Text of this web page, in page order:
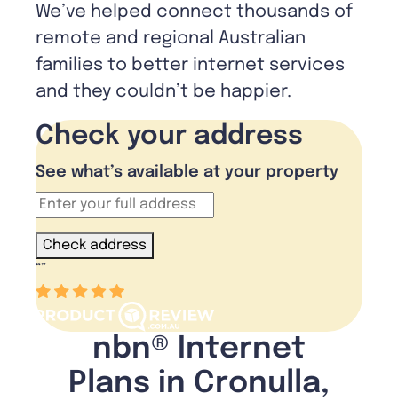
We’ve helped connect thousands of
remote and regional Australian
families to better internet services
and they couldn’t be happier.
Check your address
See what’s available at your property
Check address
“”
nbn® Internet
Plans in Cronulla,